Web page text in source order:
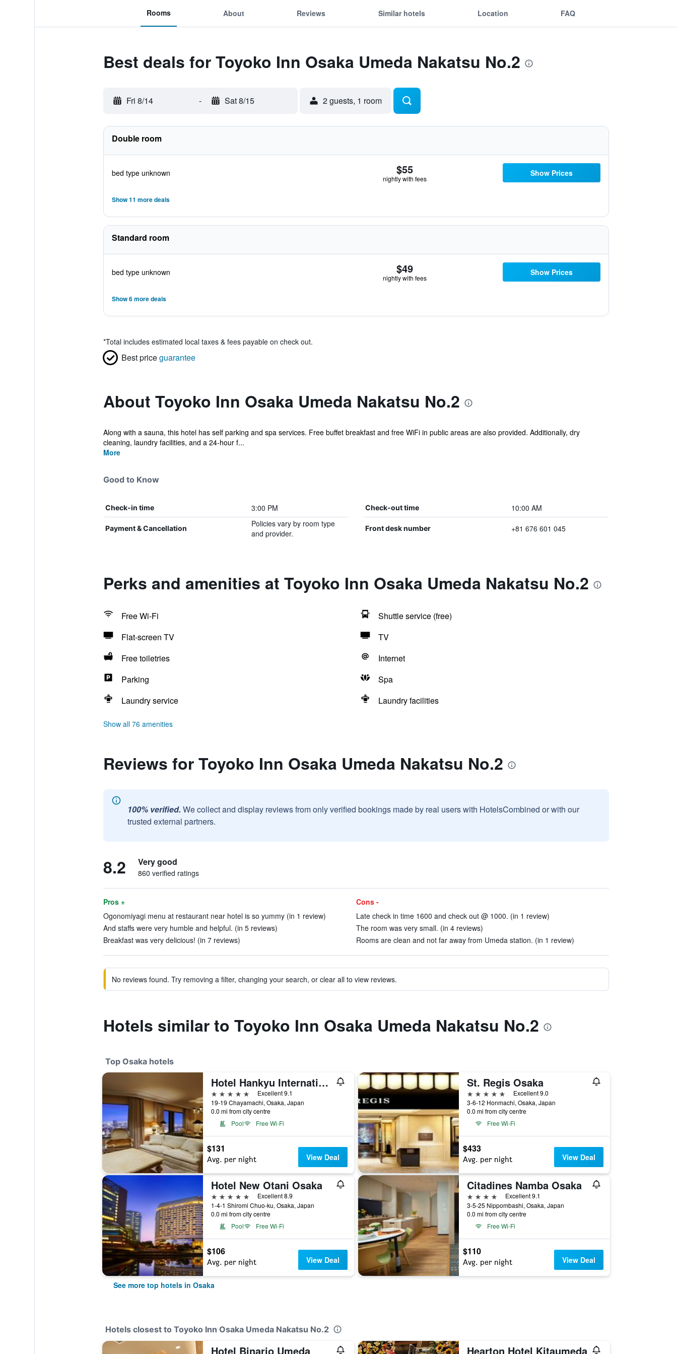
Rooms About Reviews Similar hotels Location FAQ
Best deals for Toyoko Inn Osaka Umeda Nakatsu No.2
Fri 8/14 - Sat 8/15 2 guests, 1 room
Double room
bed type unknown $55
nightly with fees
Show Prices
Show 11 more deals
Standard room
bed type unknown $49
nightly with fees
Show Prices
Show 6 more deals
*Total includes estimated local taxes & fees payable on check out.
Best priceguarantee
About Toyoko Inn Osaka Umeda Nakatsu No.2
Along with a sauna, this hotel has self parking and spa services. Free buffet breakfast and free WiFi in public areas are also provided. Additionally, dry
cleaning, laundry facilities, and a 24-hour f...
More
Good to Know
Check-in time 3:00 PM Check-out time 10:00 AM
Payment & Cancellation
Policies vary by room type
and provider.
Front desk number +81 676 601 045
Perks and amenities at Toyoko Inn Osaka Umeda Nakatsu No.2
Free Wi-Fi
Shuttle service (free)
Flat-screen TV
TV
Free toiletries
Internet
Parking
Spa
Laundry service
Laundry facilities
Show all 76 amenities
Reviews for Toyoko Inn Osaka Umeda Nakatsu No.2
100% verified. We collect and display reviews from only verified bookings made by real users with HotelsCombined or with our
trusted external partners.
8.2 Very good
860 verified ratings
Pros +
Ogonomiyagi menu at restaurant near hotel is so yummy (in 1 review)
And staffs were very humble and helpful. (in 5 reviews)
Breakfast was very delicious! (in 7 reviews)
Cons -
Late check in time 1600 and check out @ 1000. (in 1 review)
The room was very small. (in 4 reviews)
Rooms are clean and not far away from Umeda station. (in 1 review)
No reviews found. Try removing a filter, changing your search, or clear all to view reviews.
Hotels similar to Toyoko Inn Osaka Umeda Nakatsu No.2
Top Osaka hotels
Hotel Hankyu International
5 stars
Excellent 9.1
19-19 Chayamachi, Osaka, Japan
0.0 mi from city centre
Pool
Free Wi-Fi
$131
Avg. per night View Deal
St. Regis Osaka
5 stars
Excellent 9.0
3-6-12 Honmachi, Osaka, Japan
0.0 mi from city centre
Free Wi-Fi
$433
Avg. per night View Deal
Hotel New Otani Osaka
5 stars
Excellent 8.9
1-4-1 Shiromi Chuo-ku, Osaka, Japan
0.0 mi from city centre
Pool
Free Wi-Fi
$106
Avg. per night View Deal
Citadines Namba Osaka
4 stars
Excellent 9.1
3-5-25 Nippombashi, Osaka, Japan
0.0 mi from city centre
Free Wi-Fi
$110
Avg. per night View Deal
See more top hotels in Osaka
Hotels closest to Toyoko Inn Osaka Umeda Nakatsu No.2
Hotel Binario Umeda Hearton Hotel Kitaumeda